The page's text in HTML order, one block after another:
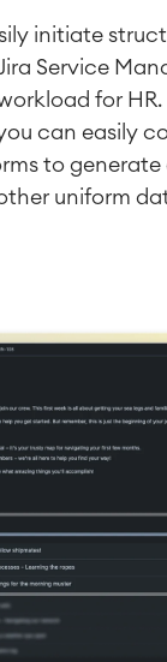
initiate
Service
for HR.
can easily
to generate
uniform